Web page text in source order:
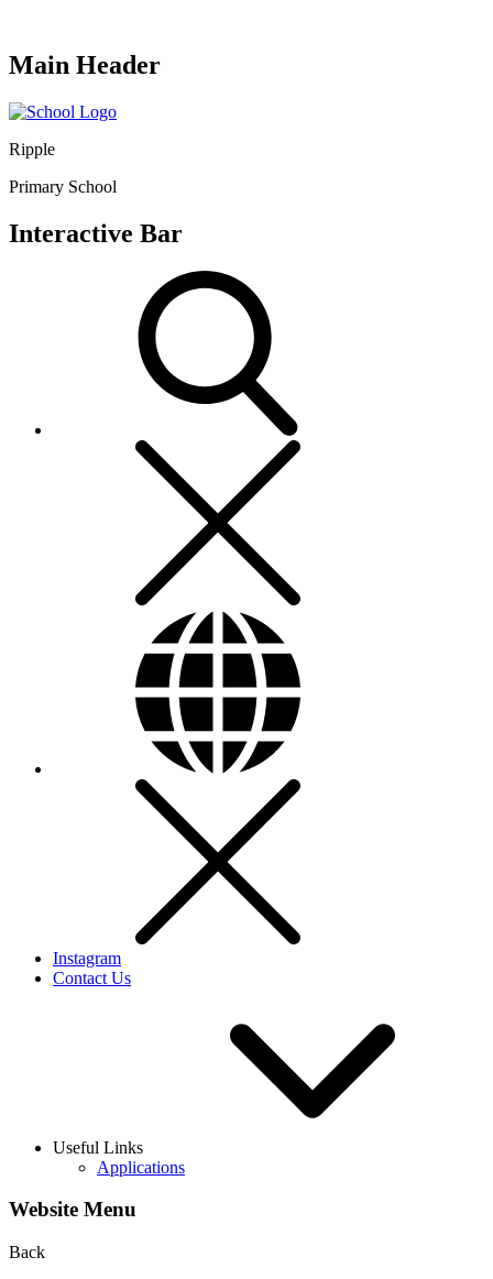
Main Header
Ripple
Primary School
Interactive Bar
Instagram
Contact Us
Useful Links
Applications
Website Menu
Back